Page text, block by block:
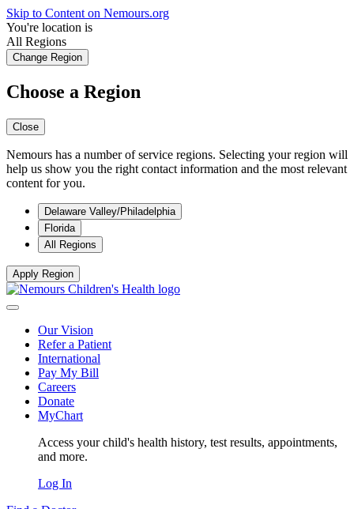
Skip to Content on Nemours.org
You're location is
All Regions
Change Region
Choose a Region
Close
Nemours has a number of service regions. Selecting your region will
help us show you the right contact information and the most relevant
content for you.
Delaware Valley/Philadelphia
Florida
All Regions
Apply Region
Our Vision
Refer a Patient
International
Pay My Bill
Careers
Donate
MyChart
Access your child's health history, test results, appointments,
and more.
Log In